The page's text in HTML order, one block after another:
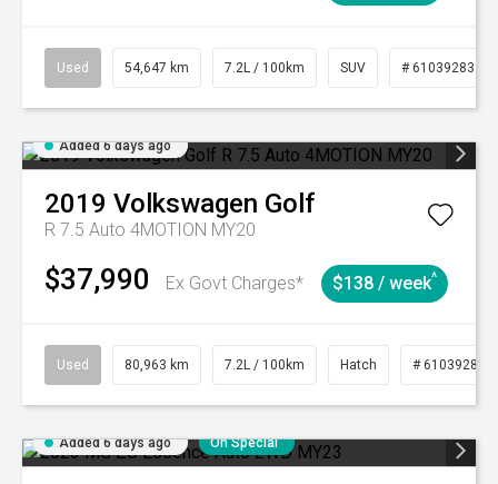
Used 54,647 km 7.2L / 100km SUV # 61039283
Added 6 days ago
2019 Volkswagen Golf
R 7.5 Auto 4MOTION MY20
$37,990 Ex Govt Charges* $138 / week^
Used 80,963 km 7.2L / 100km Hatch # 61039281
Added 6 days ago On Special